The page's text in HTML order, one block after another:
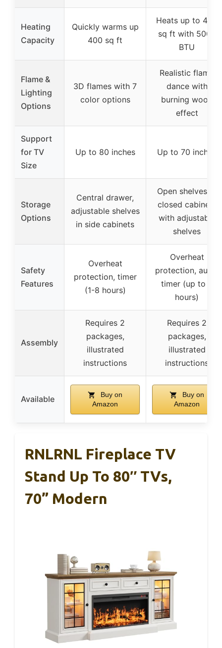
Heating
Capacity
Quickly warms up
400 sq ft
Heats up to 450
sq ft with 5000
BTU
Flame &
Lighting
Options
3D flames with 7
color options
Realistic flame
dance with
burning wood
effect
Support
for TV
Size
Up to 80 inches Up to 70 inches
Storage
Options
Central drawer,
adjustable shelves
in side cabinets
Open shelves, 2
closed cabinets
with adjustable
shelves
Safety
Features
Overheat
protection, timer
(1-8 hours)
Overheat
protection, auto-
timer (up to 8
hours)
Assembly
Requires 2
packages,
illustrated
instructions
Requires 2
packages,
illustrated
instructions
Available
Buy on
Amazon
Buy on
Amazon
RNLRNL Fireplace TV
Stand Up To 80″ TVs,
70” Modern